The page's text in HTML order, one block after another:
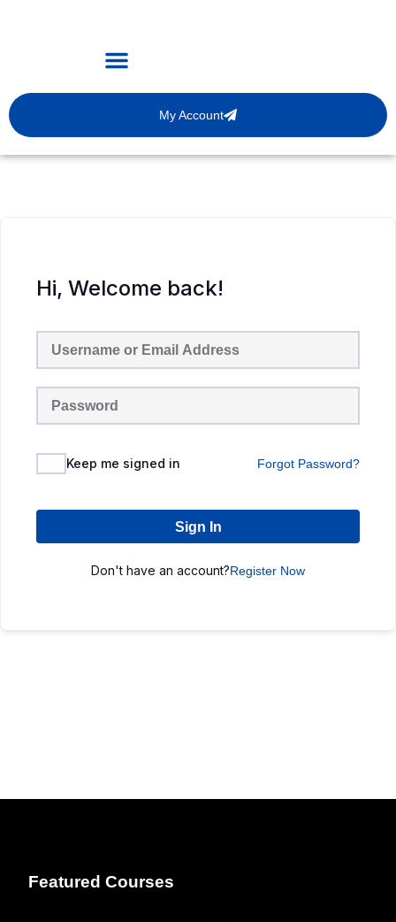
My Account
Hi, Welcome back!
Keep me signed in Forgot Password?
Sign In
Don't have an account?Register Now
Featured Courses